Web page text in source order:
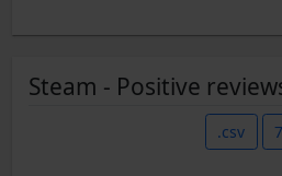
Steam - Positive
.csv